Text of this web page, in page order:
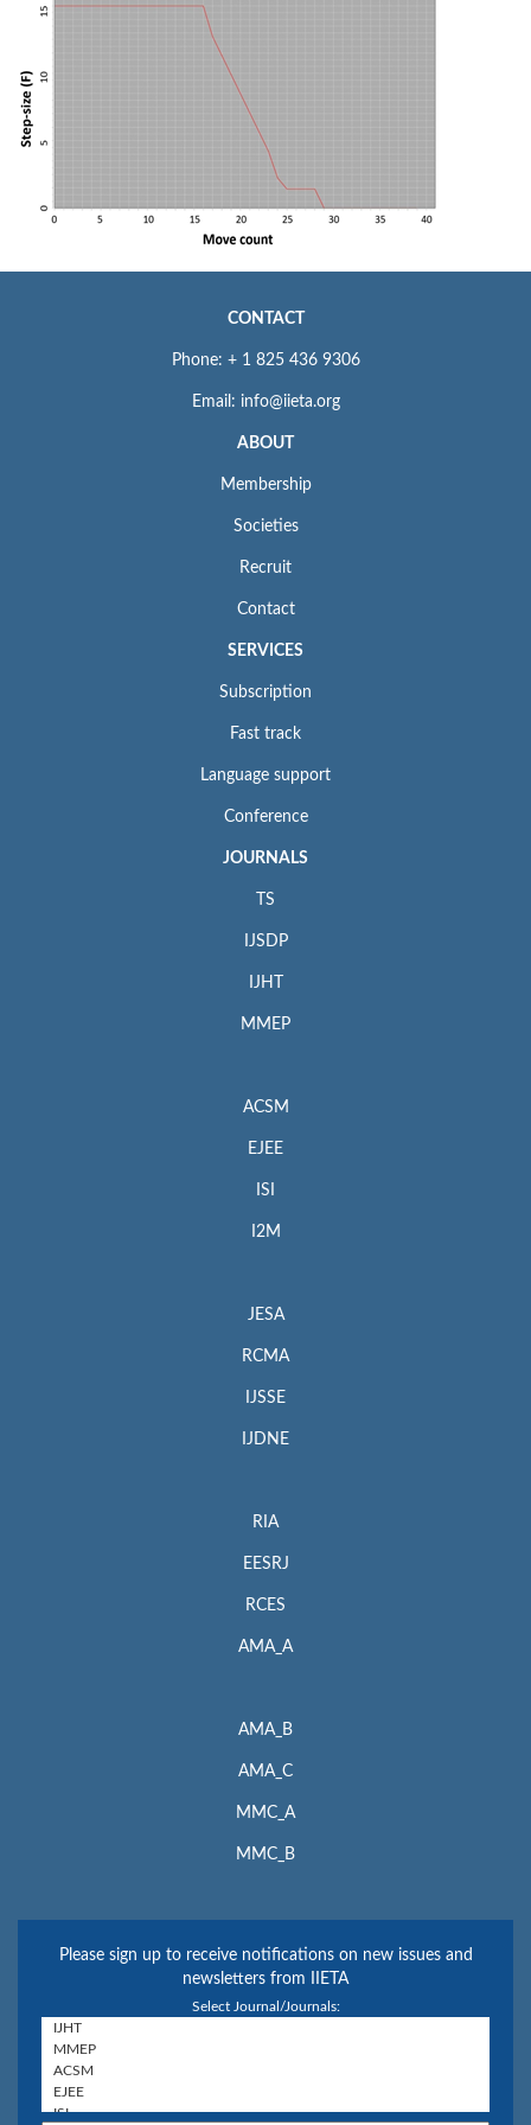
CONTACT
Phone: + 1 825 436 9306
Email: info@iieta.org
ABOUT
Membership
Societies
Recruit
Contact
SERVICES
Subscription
Fast track
Language support
Conference
JOURNALS
TS
IJSDP
IJHT
MMEP
ACSM
EJEE
ISI
I2M
JESA
RCMA
IJSSE
IJDNE
RIA
EESRJ
RCES
AMA_A
AMA_B
AMA_C
MMC_A
MMC_B
Please sign up to receive notifications on new issues and
newsletters from IIETA
Select Journal/Journals: